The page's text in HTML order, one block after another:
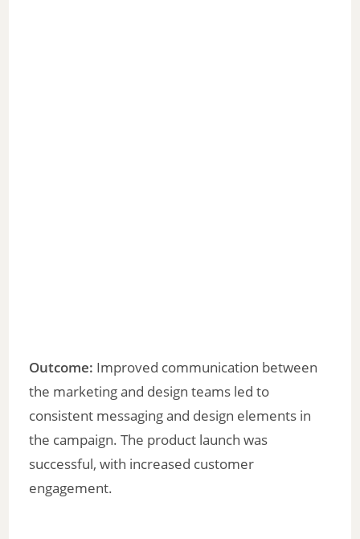
Outcome: Improved communication between
the marketing and design teams led to
consistent messaging and design elements in
the campaign. The product launch was
successful, with increased customer
engagement.